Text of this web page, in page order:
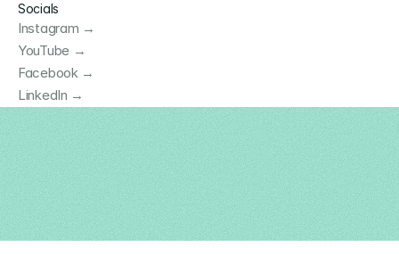
Socials
Instagram →
YouTube →
Facebook →
LinkedIn →